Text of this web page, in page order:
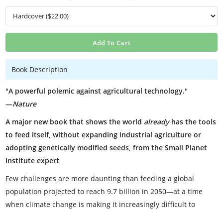
Add To Cart
Book Description
"A powerful polemic against agricultural technology."
—Nature
A major new book that shows the world alreadyhas the tools
to feed itself, without expanding industrial agriculture or
adopting genetically modified seeds, from the Small Planet
Institute expert
Few challenges are more daunting than feeding a global
population projected to reach 9.7 billion in 2050—at a time
when climate change is making it increasingly difficult to